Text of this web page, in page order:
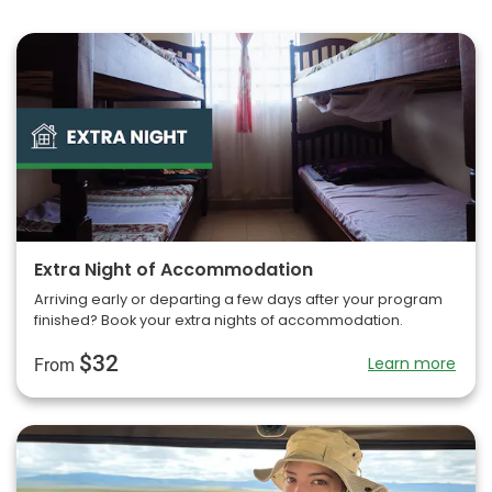
Extra Night of Accommodation
Arriving early or departing a few days after your program
finished? Book your extra nights of accommodation.
From $32 Learn more